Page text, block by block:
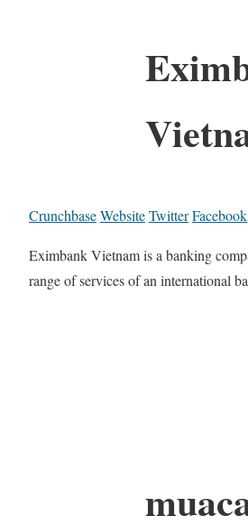
CrunchbaseWebsiteTwitterFacebook
Eximbank Vietnam is a banking
range of services of an international